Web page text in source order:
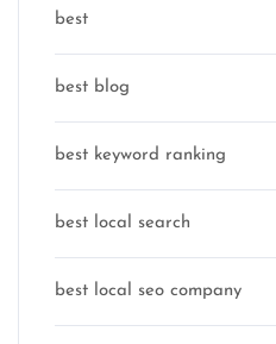
best
best blog
best keyword ranking
best local search
best local seo company